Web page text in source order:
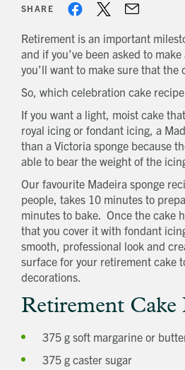
SHARE
Retirement is an important
and if you’ve been asked to
you’ll want to make sure that the
So, which celebration cake
If you want a light, moist cake
royal icing or fondant icing, a
than a Victoria sponge because
able to bear the weight of the
Our favourite Madeira sponge
people, takes 10 minutes to
minutes to bake. Once the cake
that you cover it with fondant
smooth, professional look and
surface for your retirement cake
decorations.
Retirement Cake
375 g soft margarine or
375 g caster sugar